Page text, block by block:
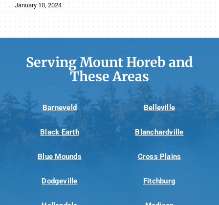
January 10, 2024
Serving Mount Horeb and
These Areas
Barneveld Belleville
Black Earth Blanchardville
Blue Mounds Cross Plains
Dodgeville Fitchburg